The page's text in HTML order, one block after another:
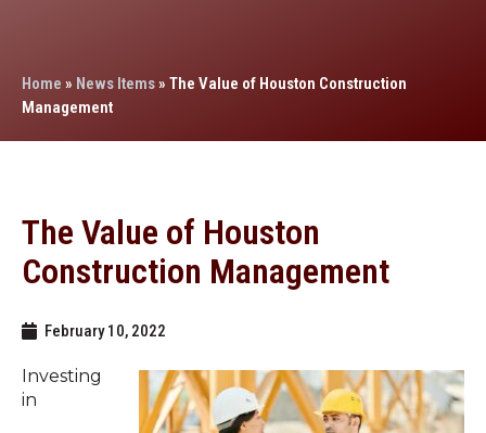
Home » News Items» The Value of Houston Construction
Management
The Value of Houston
Construction Management
February 10, 2022
Investing
in